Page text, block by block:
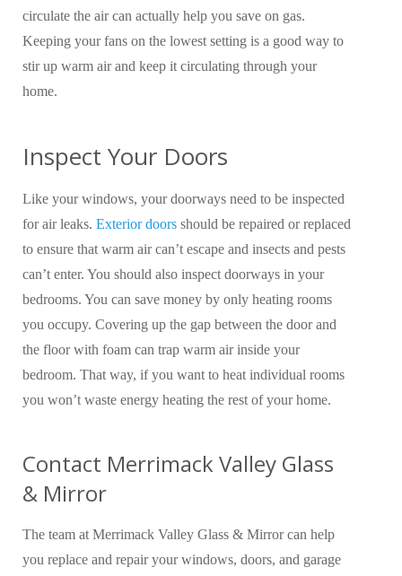
circulate the air can actually help you save on gas.
Keeping your fans on the lowest setting is a good way to
stir up warm air and keep it circulating through your
home.
Inspect Your Doors
Like your windows, your doorways need to be inspected
for air leaks. Exterior doors should be repaired or replaced
to ensure that warm air can’t escape and insects and pests
can’t enter. You should also inspect doorways in your
bedrooms. You can save money by only heating rooms
you occupy. Covering up the gap between the door and
the floor with foam can trap warm air inside your
bedroom. That way, if you want to heat individual rooms
you won’t waste energy heating the rest of your home.
Contact Merrimack Valley Glass
& Mirror
The team at Merrimack Valley Glass & Mirror can help
you replace and repair your windows, doors, and garage